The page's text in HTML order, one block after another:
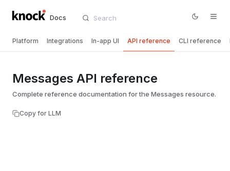
Docs
Platform Integrations In-app UI API reference CLI reference
Messages API reference
Complete reference documentation for the Messages resource.
Copy for LLM